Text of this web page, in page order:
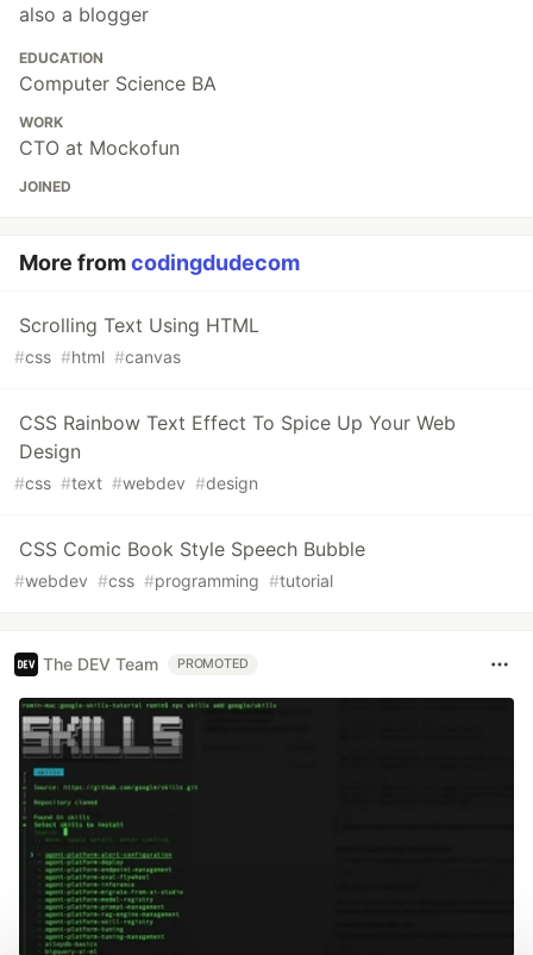
also a blogger
EDUCATION
Computer Science BA
WORK
CTO at Mockofun
JOINED
More fromcodingdudecom
Scrolling Text Using HTML
#css #html #canvas
CSS Rainbow Text Effect To Spice Up Your Web
Design
#css #text #webdev #design
CSS Comic Book Style Speech Bubble
#webdev #css #programming #tutorial
The DEV Team PROMOTED